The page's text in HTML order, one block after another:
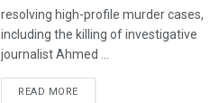
resolving high-profile murder cases,
including the killing of investigative
journalist Ahmed ...
READ MORE